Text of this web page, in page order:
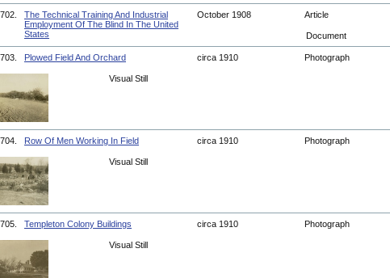
702.
The Technical Training And Industrial
Employment Of The Blind In The United
States
October 1908 Article
Document
703. Plowed Field And Orchard circa 1910 Photograph
Visual Still
704. Row Of Men Working In Field circa 1910 Photograph
Visual Still
705. Templeton Colony Buildings circa 1910 Photograph
Visual Still